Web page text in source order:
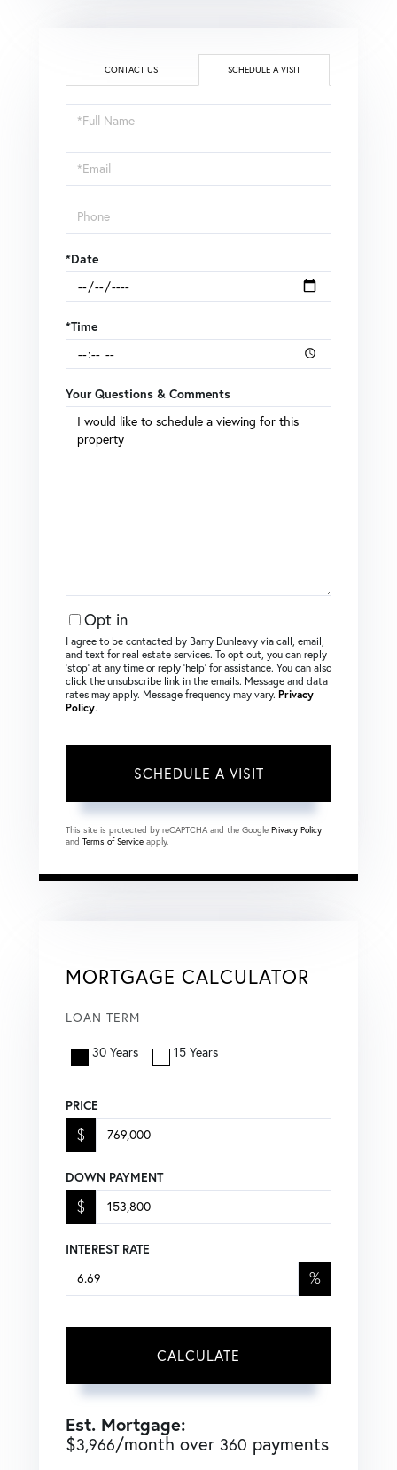
CONTACT US SCHEDULE A VISIT
Schedule
a
Visit
*Date
*Time
Your Questions & Comments
Opt in
I agree to be contacted by Barry Dunleavy via call, email,
and text for real estate services. To opt out, you can reply
‘stop’ at any time or reply ‘help’ for assistance. You can also
click the unsubscribe link in the emails. Message and data
rates may apply. Message frequency may vary. Privacy
Policy.
This site is protected by reCAPTCHA and the Google Privacy Policy
and Terms of Service apply.
MORTGAGE CALCULATOR
LOAN TERM
30 Years 15 Years
PRICE
$
DOWN PAYMENT
$
INTEREST RATE
%
CALCULATE
Est. Mortgage:
$3,966/month over 360 payments